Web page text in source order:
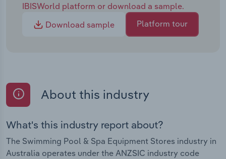
IBISWorld platform or download a sample.
Download sample
Platform tour
About this industry
What's this industry report about?
The Swimming Pool & Spa Equipment Stores industry in
Australia operates under the ANZSIC industry code